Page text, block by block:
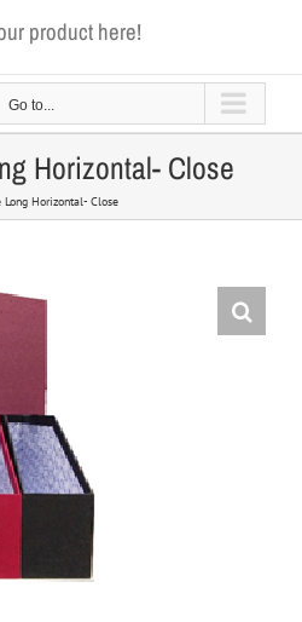
product here!
Go to...
Horizontal- Close
Horizontal- Close